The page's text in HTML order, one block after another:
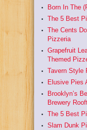
Born In The
The 5 Best
The Cents
Pizzeria
Grapefruit
Themed
Tavern Style
Elusive Pies
Brooklyn’s
Brewery
The 5 Best
Slam Dunk